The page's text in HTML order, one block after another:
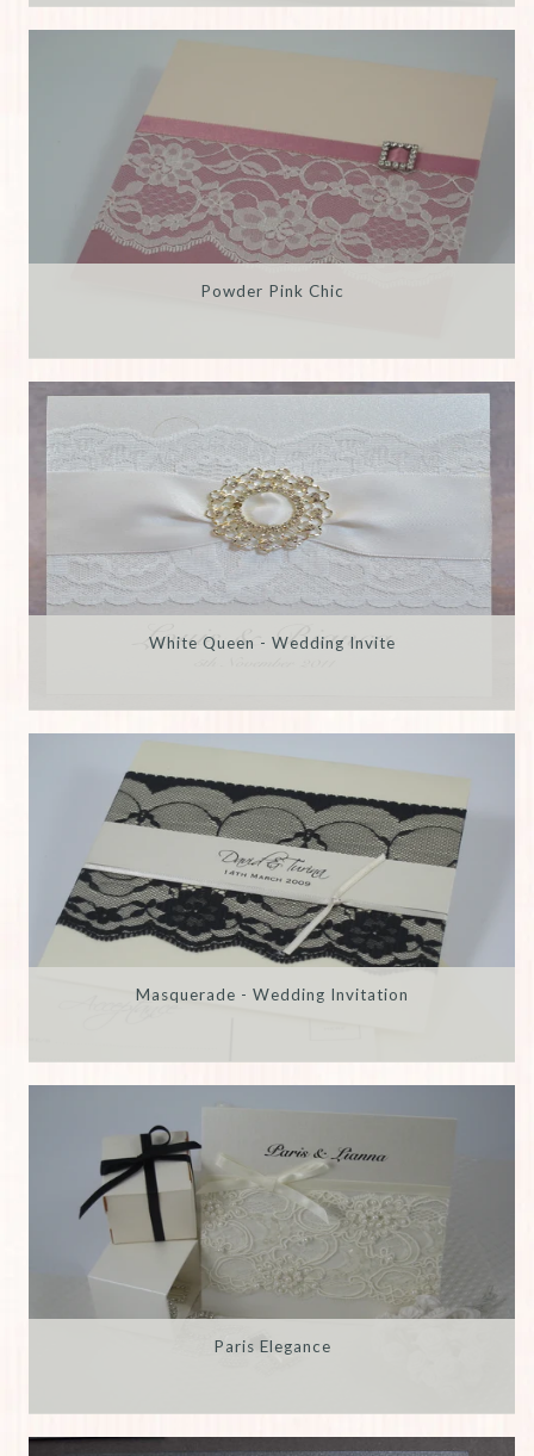
Powder Pink Chic
White Queen - Wedding Invite
Masquerade - Wedding Invitation
Paris Elegance